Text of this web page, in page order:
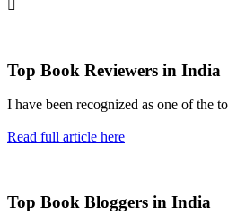
Top Book Reviewers in India
I have been recognized as one of the
Read full article here
Top Book Bloggers in India